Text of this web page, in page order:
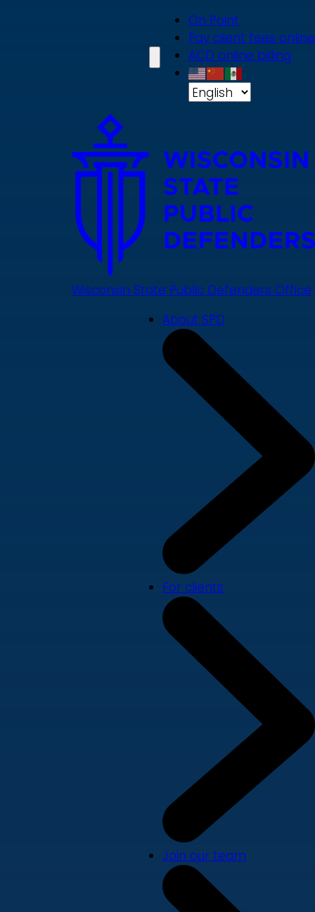
On Point
Pay client fees online
ACD online billing
Wisconsin State Public Defenders Office
About SPD
For clients
Join our team